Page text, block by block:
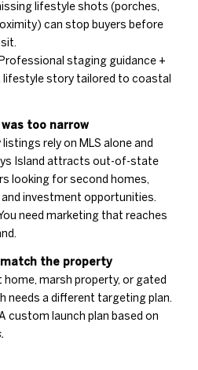
lifestyle shots (porches,
can stop buyers before
staging guidance +
lifestyle story tailored to coastal
too narrow
rely on MLS alone and
Island attracts out-of-state
looking for second homes,
investment opportunities.
need marketing that reaches
the property
marsh property, or gated
needs a different targeting plan.
custom launch plan based on